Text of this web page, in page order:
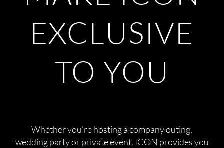
EXCLUSIVE
TO YOU
Whether you’re hosting a company outing,
wedding party or private event, ICON provides you